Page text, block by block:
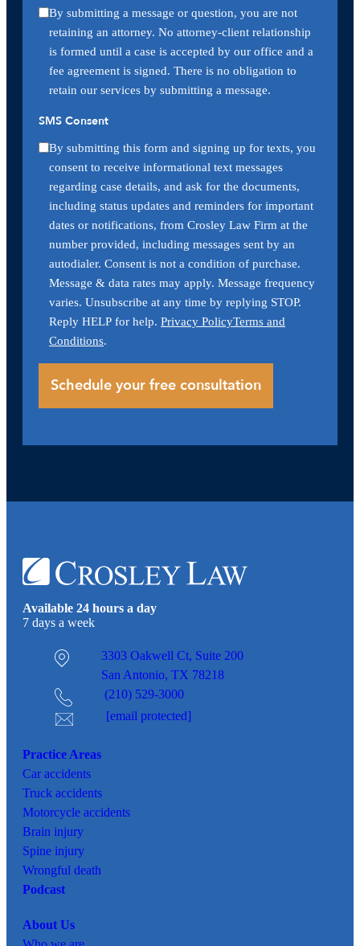
By submitting a message or question, you are not
retaining an attorney. No attorney-client relationship
is formed until a case is accepted by our office and a
fee agreement is signed. There is no obligation to
retain our services by submitting a message.
SMS Consent
By submitting this form and signing up for texts, you
consent to receive informational text messages
regarding case details, and ask for the documents,
including status updates and reminders for important
dates or notifications, from Crosley Law Firm at the
number provided, including messages sent by an
autodialer. Consent is not a condition of purchase.
Message & data rates may apply. Message frequency
varies. Unsubscribe at any time by replying STOP.
Reply HELP for help. Privacy PolicyTerms and
Conditions.
Available 24 hours a day
7 days a week
3303 Oakwell Ct, Suite 200
San Antonio, TX 78218
(210) 529-3000
[email protected]
Practice Areas
Car accidents
Truck accidents
Motorcycle accidents
Brain injury
Spine injury
Wrongful death
Podcast
About Us